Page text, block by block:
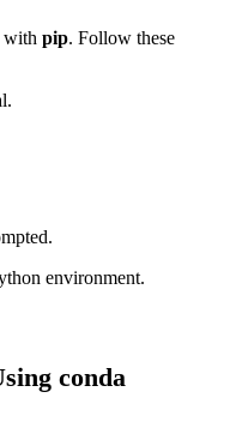
with pip. Follow these
environment.
conda